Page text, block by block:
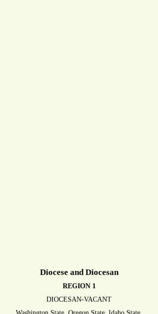
Diocese and Diocesan
REGION 1
DIOCESAN-VACANT